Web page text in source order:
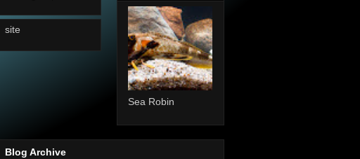
site
Sea Robin
Blog Archive